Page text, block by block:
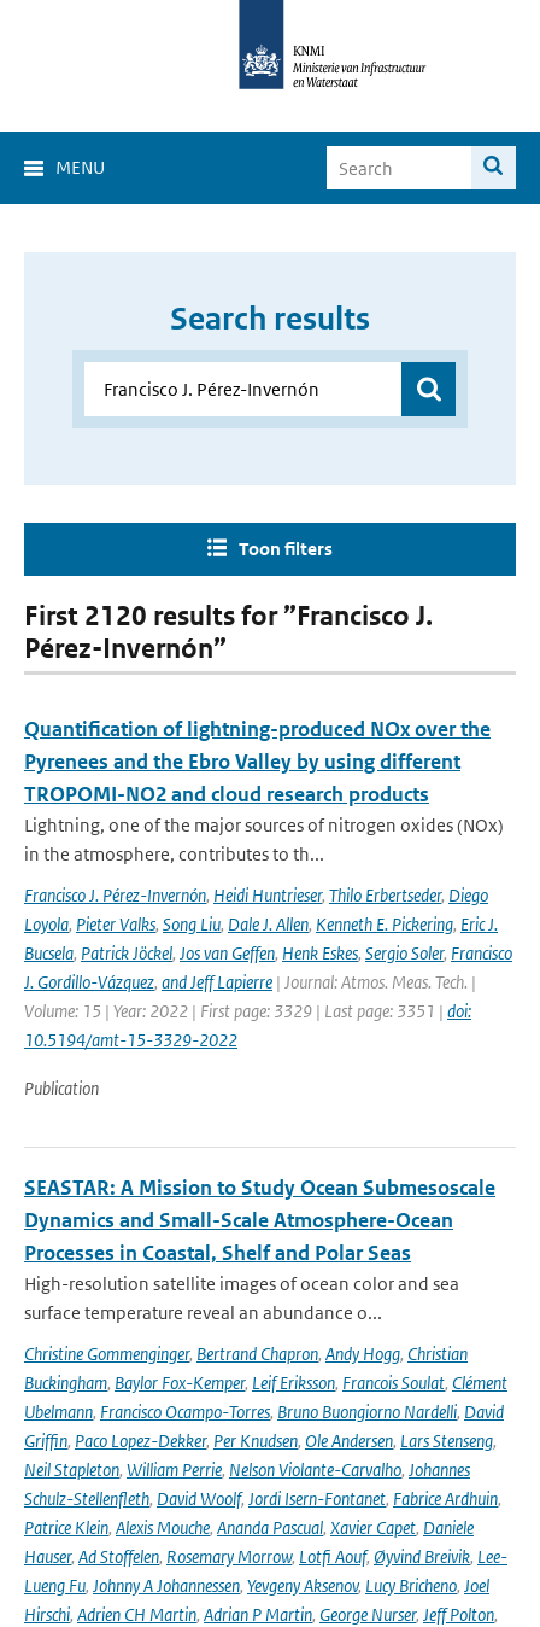
MENU
Search results
Toon filters
First 2120 results for ”Francisco J.
Pérez-Invernón”
Quantification of lightning-produced NOx over the
Pyrenees and the Ebro Valley by using different
TROPOMI-NO2 and cloud research products
Lightning, one of the major sources of nitrogen oxides (NOx)
in the atmosphere, contributes to th...
Francisco J. Pérez-Invernón, Heidi Huntrieser, Thilo Erbertseder, Diego
Loyola, Pieter Valks, Song Liu, Dale J. Allen, Kenneth E. Pickering, Eric J.
Bucsela, Patrick Jöckel, Jos van Geffen, Henk Eskes, Sergio Soler, Francisco
J. Gordillo-Vázquez, and Jeff Lapierre | Journal: Atmos. Meas. Tech. |
Volume: 15 | Year: 2022 | First page: 3329 | Last page: 3351 | doi:
10.5194/amt-15-3329-2022
Publication
SEASTAR: A Mission to Study Ocean Submesoscale
Dynamics and Small-Scale Atmosphere-Ocean
Processes in Coastal, Shelf and Polar Seas
High-resolution satellite images of ocean color and sea
surface temperature reveal an abundance o...
Christine Gommenginger, Bertrand Chapron, Andy Hogg, Christian
Buckingham, Baylor Fox-Kemper, Leif Eriksson, Francois Soulat, Clément
Ubelmann, Francisco Ocampo-Torres, Bruno Buongiorno Nardelli, David
Griffin, Paco Lopez-Dekker, Per Knudsen, Ole Andersen, Lars Stenseng,
Neil Stapleton, William Perrie, Nelson Violante-Carvalho, Johannes
Schulz-Stellenfleth, David Woolf, Jordi Isern-Fontanet, Fabrice Ardhuin,
Patrice Klein, Alexis Mouche, Ananda Pascual, Xavier Capet, Daniele
Hauser, Ad Stoffelen, Rosemary Morrow, Lotfi Aouf, Øyvind Breivik, Lee-
Lueng Fu, Johnny A Johannessen, Yevgeny Aksenov, Lucy Bricheno, Joel
Hirschi, Adrien CH Martin, Adrian P Martin, George Nurser, Jeff Polton,